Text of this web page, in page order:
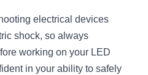
electrical devices
shock, so always
working on your LED
in your ability to safely